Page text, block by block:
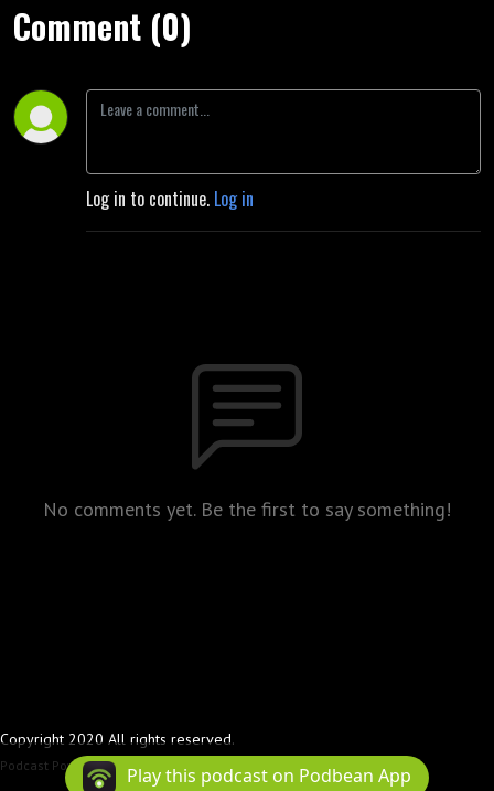
Comment (0)
Log in to continue. Log in
No comments yet. Be the first to say something!
Copyright 2020 All rights reserved.
Podcast Powered By Podbean
Play this podcast on Podbean App